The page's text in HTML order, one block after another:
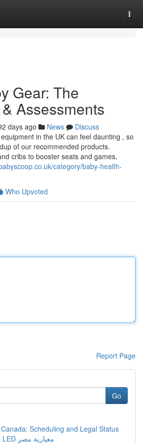
Gear: The
Assessments
days ago News
Discuss
in the UK can feel daunting , so
of our recommended products.
cribs to booster seats and games,
category/baby-health-
Who Upvoted
Report Page
Go
Scheduling and Legal Status
إضاءة كاشفة LED معيارية مصر